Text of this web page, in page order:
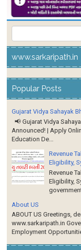
www.sarkaripath.in
Popular Posts
Gujarat Vidya Sahayak
📢 Gujarat Vidya
Announced! | Apply
Education De...
Revenue
Eligibility,
Revenue
Eligibility,
About US
ABOUT US Greetings,
www.sarkaripath.in
Employment